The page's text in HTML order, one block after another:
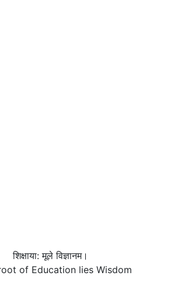
शिक्षाया: मूले विज्ञानम।
of Education lies Wisdom